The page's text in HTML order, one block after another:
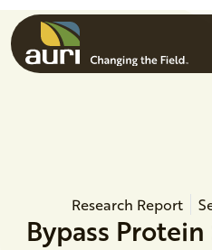
Skip to main content
Research Report
Bypass